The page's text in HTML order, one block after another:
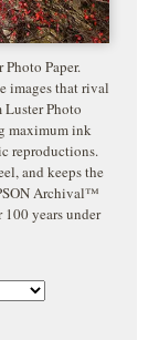
Paper.
images that rival
Photo
maximum ink
reproductions.
and keeps the
Archival™
years under